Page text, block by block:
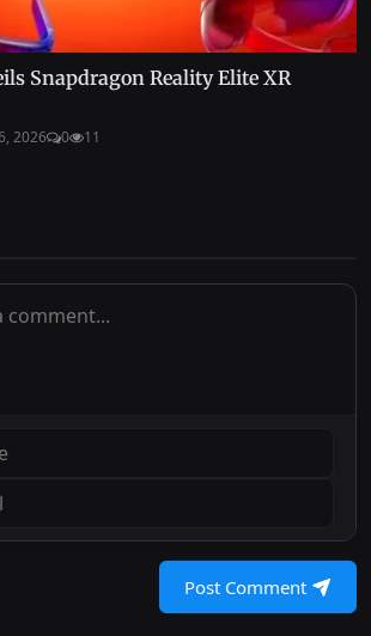
Snapdragon Reality Elite XR
2026 0 11
Post Comment